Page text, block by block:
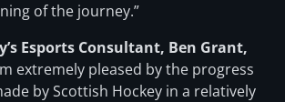
of the journey.”
Esports Consultant, Ben Grant,
extremely pleased by the progress
by Scottish Hockey in a relatively